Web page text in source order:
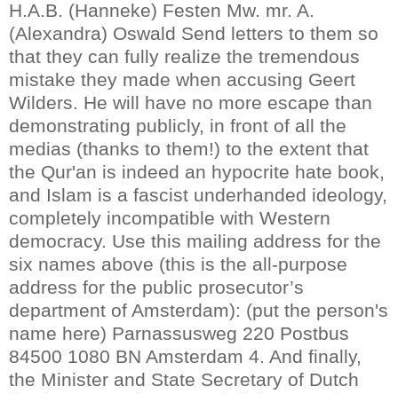
H.A.B. (Hanneke) Festen Mw. mr. A.
(Alexandra) Oswald Send letters to them so
that they can fully realize the tremendous
mistake they made when accusing Geert
Wilders. He will have no more escape than
demonstrating publicly, in front of all the
medias (thanks to them!) to the extent that
the Qur'an is indeed an hypocrite hate book,
and Islam is a fascist underhanded ideology,
completely incompatible with Western
democracy. Use this mailing address for the
six names above (this is the all-purpose
address for the public prosecutor’s
department of Amsterdam): (put the person's
name here) Parnassusweg 220 Postbus
84500 1080 BN Amsterdam 4. And finally,
the Minister and State Secretary of Dutch